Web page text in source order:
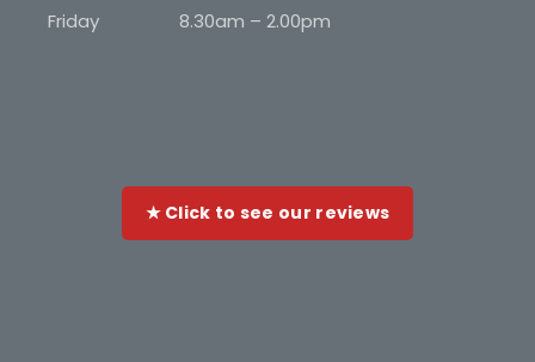
Friday
8.30am – 2.00pm
★ Click to see our reviews